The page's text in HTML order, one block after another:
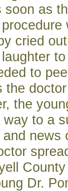
soon as
cried
to
the
the
to a
news
Dr.